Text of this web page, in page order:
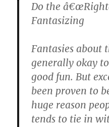
Do the
Fantasizing
Fantasies about
generally okay
good fun. But
been proven to
huge reason
tends to tie in